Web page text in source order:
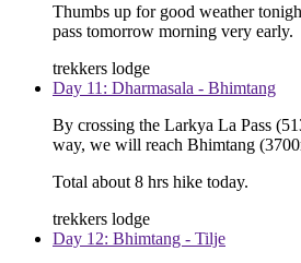
Thumbs up for good weather
pass tomorrow morning very early.
trekkers lodge
Day 11: Dharmasala - Bhimtang
By crossing the Larkya La Pass
way, we will reach Bhimtang
Total about 8 hrs hike today.
trekkers lodge
Day 12: Bhimtang - Tilje